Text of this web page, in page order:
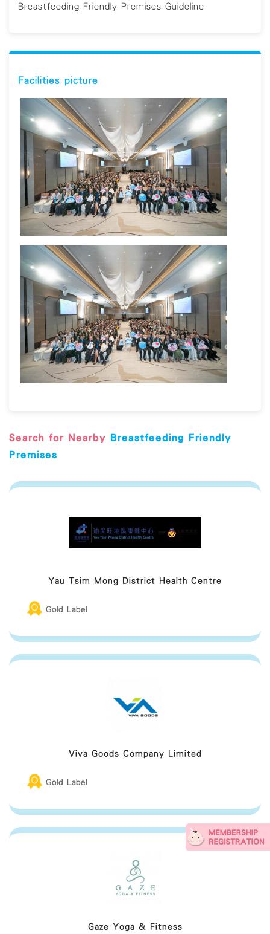
Breastfeeding Friendly Premises Guideline
Facilities picture
Search for Nearby Breastfeeding Friendly
Premises
Yau Tsim Mong District Health Centre
Gold Label
Viva Goods Company Limited
Gold Label
Gaze Yoga & Fitness